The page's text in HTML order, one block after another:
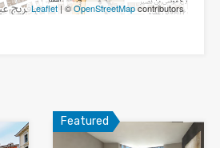
Leaflet | ©OpenStreetMapcontributors
Featured